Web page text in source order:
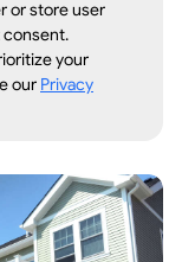
or store user
consent.
your
our Privacy